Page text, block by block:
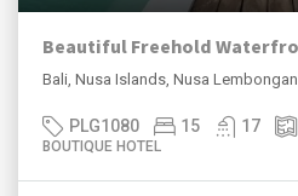
Bali, Nusa Islands, Nusa Lembongan
PLG1080 15 17
BOUTIQUE HOTEL